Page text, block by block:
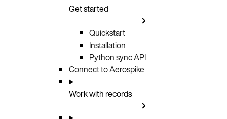
Get started
Quickstart
Installation
Python sync API
Connect to Aerospike
Work with records